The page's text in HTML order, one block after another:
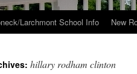
Larchmont School Info New
hillary rodham clinton